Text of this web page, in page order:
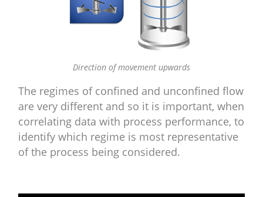
Direction of movement upwards
The regimes of confined and unconfined flow
are very different and so it is important, when
correlating data with process performance, to
identify which regime is most representative
of the process being considered.